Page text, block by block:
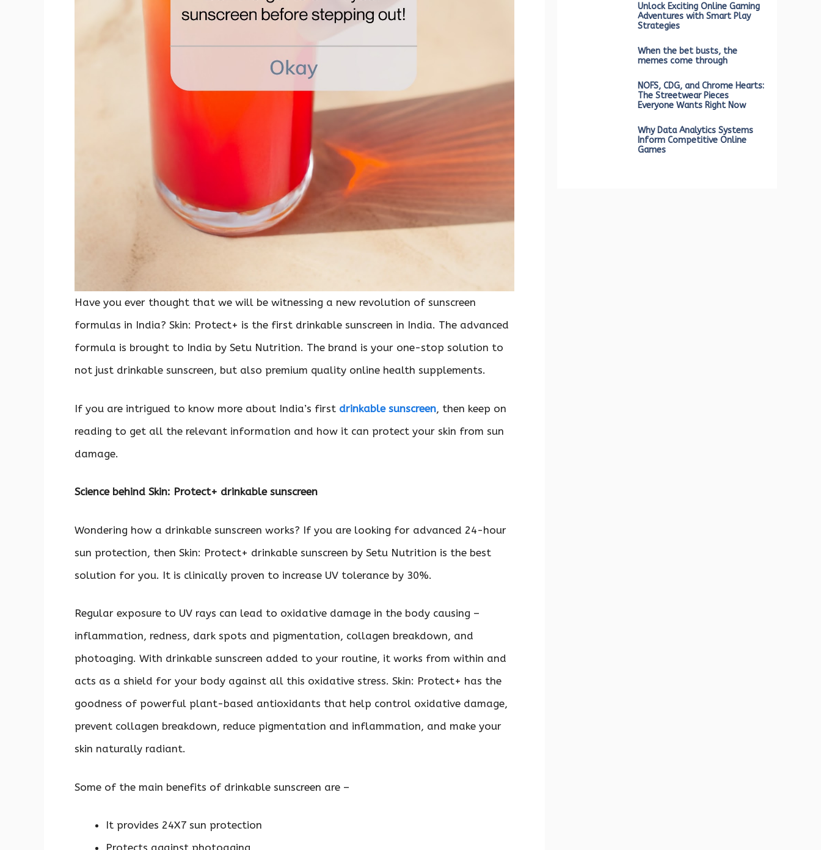
Have you ever thought that we will be witnessing a new revolution of sunscreen
formulas in India? Skin: Protect+ is the first drinkable sunscreen in India. The advanced
formula is brought to India by Setu Nutrition. The brand is your one-stop solution to
not just drinkable sunscreen, but also premium quality online health supplements.
If you are intrigued to know more about India’s first drinkable sunscreen, then keep on
reading to get all the relevant information and how it can protect your skin from sun
damage.
Science behind Skin: Protect+ drinkable sunscreen
Wondering how a drinkable sunscreen works? If you are looking for advanced 24-hour
sun protection, then Skin: Protect+ drinkable sunscreen by Setu Nutrition is the best
solution for you. It is clinically proven to increase UV tolerance by 30%.
Regular exposure to UV rays can lead to oxidative damage in the body causing –
inflammation, redness, dark spots and pigmentation, collagen breakdown, and
photoaging. With drinkable sunscreen added to your routine, it works from within and
acts as a shield for your body against all this oxidative stress. Skin: Protect+ has the
goodness of powerful plant-based antioxidants that help control oxidative damage,
prevent collagen breakdown, reduce pigmentation and inflammation, and make your
skin naturally radiant.
Some of the main benefits of drinkable sunscreen are –
It provides 24X7 sun protection
Unlock Exciting Online Gaming
Adventures with Smart Play
Strategies
When the bet busts, the
memes come through
NOFS, CDG, and Chrome Hearts:
The Streetwear Pieces
Everyone Wants Right Now
Why Data Analytics Systems
Inform Competitive Online
Games